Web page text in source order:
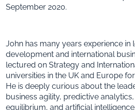
September 2020.
John has many years experience in
development and international
lectured on Strategy and
universities in the UK and Europe
He is deeply curious about the
business agility, predictive
equilibrium, and artificial intelligence.